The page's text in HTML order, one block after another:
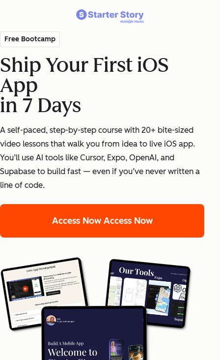
Free Bootcamp
Ship Your First iOS
App
in 7 Days
A self-paced, step-by-step course with 20+ bite-sized
video lessons that walk you from idea to live iOS app.
You’ll use AI tools like Cursor, Expo, OpenAI, and
Supabase to build fast — even if you’ve never written a
line of code.
Access Now Access Now